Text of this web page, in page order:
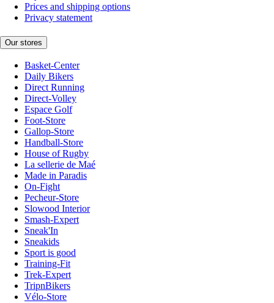
Prices and shipping options
Privacy statement
Our stores
Basket-Center
Daily Bikers
Direct Running
Direct-Volley
Espace Golf
Foot-Store
Gallop-Store
Handball-Store
House of Rugby
La sellerie de Maé
Made in Paradis
On-Fight
Pecheur-Store
Slowood Interior
Smash-Expert
Sneak'In
Sneakids
Sport is good
Training-Fit
Trek-Expert
TripnBikers
Vélo-Store